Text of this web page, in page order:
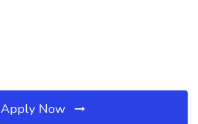
Apply Now